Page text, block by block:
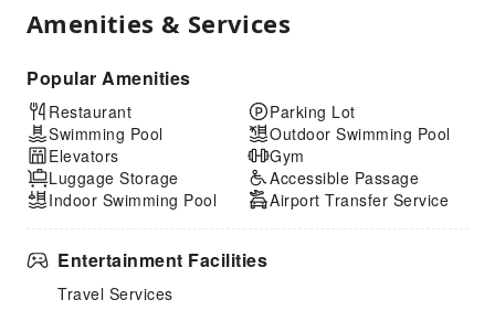
Amenities & Services
Popular Amenities
Restaurant
Swimming Pool
Elevators
Luggage Storage
Indoor Swimming Pool
Parking Lot
Outdoor Swimming Pool
Gym
Accessible Passage
Airport Transfer Service
Entertainment Facilities
Travel Services